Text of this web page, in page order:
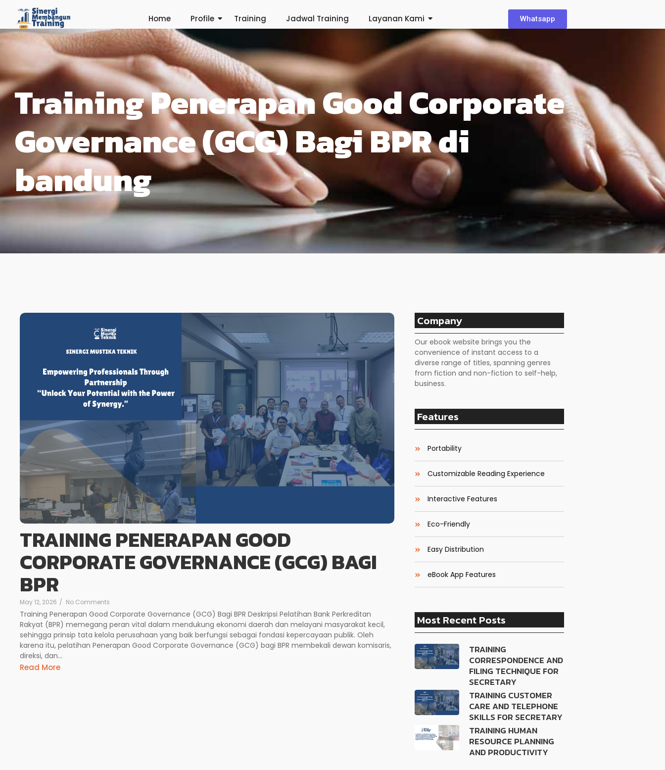
Home Profile Training Jadwal Training Layanan Kami Whatsapp
Training Penerapan Good Corporate
Governance (GCG) Bagi BPR di
bandung
TRAINING PENERAPAN GOOD
CORPORATE GOVERNANCE (GCG) BAGI
BPR
May 12, 2026 / No Comments
Training Penerapan Good Corporate Governance (GCG) Bagi BPR Deskripsi Pelatihan Bank Perkreditan
Rakyat (BPR) memegang peran vital dalam mendukung ekonomi daerah dan melayani masyarakat kecil,
sehingga prinsip tata kelola perusahaan yang baik berfungsi sebagai fondasi kepercayaan publik. Oleh
karena itu, pelatihan Penerapan Good Corporate Governance (GCG) bagi BPR membekali dewan komisaris,
direksi, dan...
Read More
Company
Our ebook website brings you the
convenience of instant access to a
diverse range of titles, spanning genres
from fiction and non-fiction to self-help,
business.
Features
Portability
Customizable Reading Experience
Interactive Features
Eco-Friendly
Easy Distribution
eBook App Features
Most Recent Posts
TRAINING
CORRESPONDENCE AND
FILING TECHNIQUE FOR
SECRETARY
TRAINING CUSTOMER
CARE AND TELEPHONE
SKILLS FOR SECRETARY
TRAINING HUMAN
RESOURCE PLANNING
AND PRODUCTIVITY